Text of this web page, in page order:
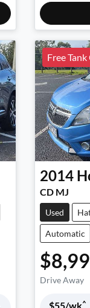
Free
2014
CD MJ
Used
Automatic
Drive Away
$55/wk^